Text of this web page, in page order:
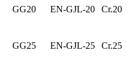
GG20 EN-GJL-20 Cr.20
GG25 EN-GJL-25 Cr.25